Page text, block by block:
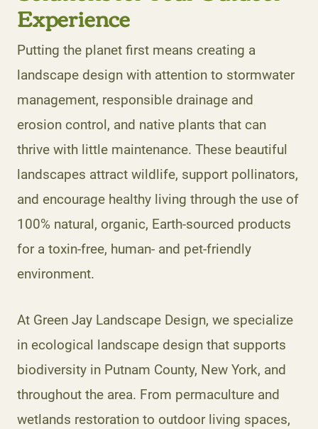
Experience
Putting the planet first means creating a
landscape design with attention to stormwater
management, responsible drainage and
erosion control, and native plants that can
thrive with little maintenance. These beautiful
landscapes attract wildlife, support pollinators,
and encourage healthy living through the use of
100% natural, organic, Earth-sourced products
for a toxin-free, human- and pet-friendly
environment.
At Green Jay Landscape Design, we specialize
in ecological landscape design that supports
biodiversity in Putnam County, New York, and
throughout the area. From permaculture and
wetlands restoration to outdoor living spaces,